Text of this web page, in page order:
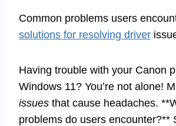
Common problems users
solutions for resolving driver
Having trouble with your Canon
Windows 11? You’re not alone!
issues that cause headaches.
problems do users encounter?**